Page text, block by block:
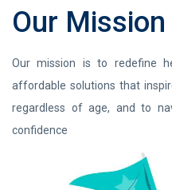
Our Mission
Our mission is to redefine
affordable solutions that
regardless of age, and to
confidence